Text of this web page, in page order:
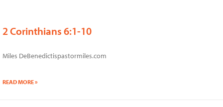
2 Corinthians 6:1-10
Miles DeBenedictispastormiles.com
READ MORE »